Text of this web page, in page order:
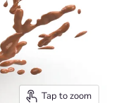
Tap to zoom